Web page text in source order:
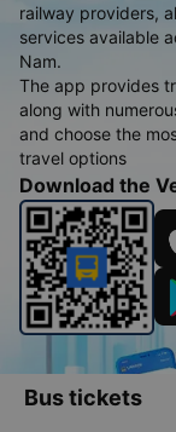
railway providers,
services available
Nam.
The app provides
along with
and choose the
travel options
Download the
Bus tickets